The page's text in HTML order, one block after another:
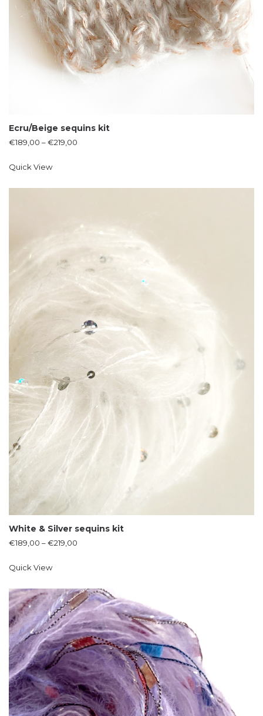
Ecru/Beige sequins kit
€189,00 –€219,00
Quick View
White & Silver sequins kit
€189,00 –€219,00
Quick View